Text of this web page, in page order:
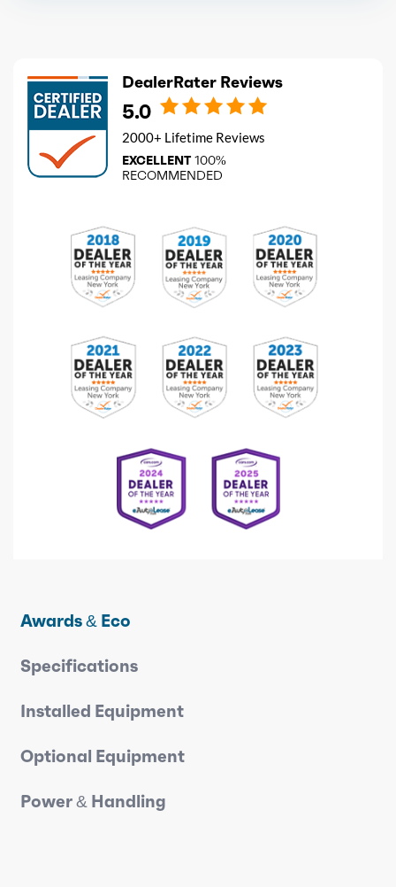
DealerRater Reviews
5.0
2000+ Lifetime Reviews
EXCELLENT 100%
RECOMMENDED
Awards & Eco
Specifications
Installed Equipment
Optional Equipment
Power & Handling